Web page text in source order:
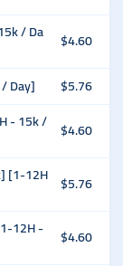
/ Da
$4.60
Day]
$5.76
- 15k /
$4.60
[1-12H $5.76
12H -
$4.60